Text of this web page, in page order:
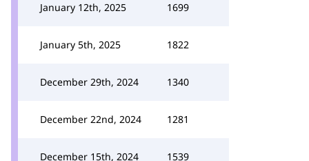
January 12th, 2025 1699
January 5th, 2025 1822
December 29th, 2024 1340
December 22nd, 2024 1281
December 15th, 2024 1539